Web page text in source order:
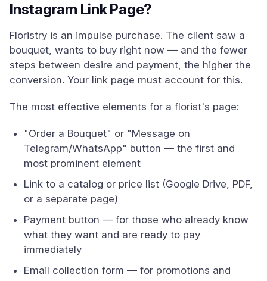
Instagram Link Page?
Floristry is an impulse purchase. The client saw a
bouquet, wants to buy right now — and the fewer
steps between desire and payment, the higher the
conversion. Your link page must account for this.
The most effective elements for a florist's page:
"Order a Bouquet" or "Message on
Telegram/WhatsApp" button — the first and
most prominent element
Link to a catalog or price list (Google Drive, PDF,
or a separate page)
Payment button — for those who already know
what they want and are ready to pay
immediately
Email collection form — for promotions and